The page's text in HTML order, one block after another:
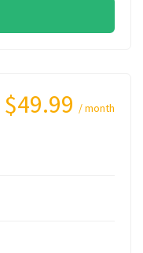
$49.99 / month